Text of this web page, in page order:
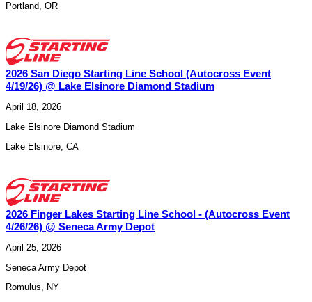
Portland, OR
2026 San Diego Starting Line School (Autocross Event
4/19/26) @ Lake Elsinore Diamond Stadium
April 18, 2026
Lake Elsinore Diamond Stadium
Lake Elsinore, CA
2026 Finger Lakes Starting Line School - (Autocross Event
4/26/26) @ Seneca Army Depot
April 25, 2026
Seneca Army Depot
Romulus, NY